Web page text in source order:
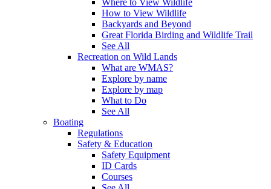
How to View Wildlife
Backyards and Beyond
Great Florida Birding and Wildlife Trail
See All
Recreation on Wild Lands
What are WMAS?
Explore by name
Explore by map
What to Do
See All
Boating
Regulations
Safety & Education
Safety Equipment
ID Cards
Courses